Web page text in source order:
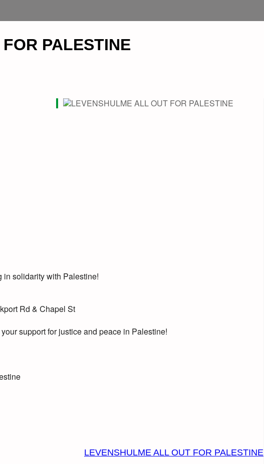
PALESTINE
in solidarity with Palestine!
Rd & Chapel St
support for justice and peace in Palestine!
LEVENSHULME ALL OUT FOR PALESTINE